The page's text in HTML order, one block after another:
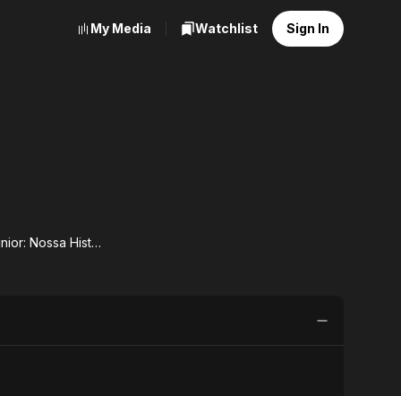
My Media Watchlist Sign In
Sandy & Junior: Nossa História